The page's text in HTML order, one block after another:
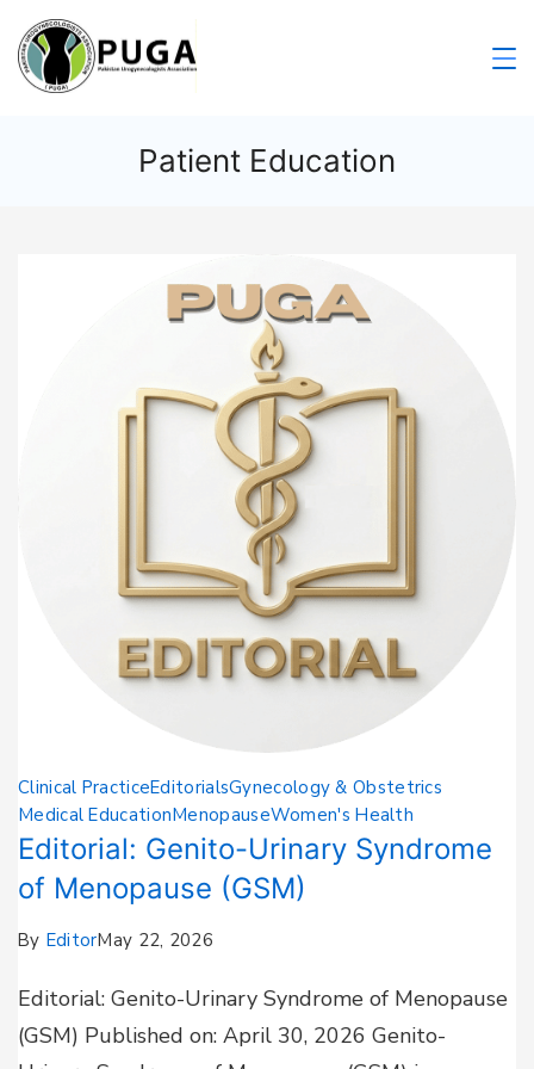
Patient Education
Clinical PracticeEditorialsGynecology & Obstetrics
Medical EducationMenopauseWomen's Health
Editorial: Genito-Urinary Syndrome
of Menopause (GSM)
By EditorMay 22, 2026
Editorial: Genito-Urinary Syndrome of Menopause
(GSM) Published on: April 30, 2026 Genito-